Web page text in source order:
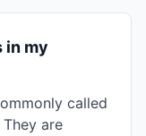
in my
called
are